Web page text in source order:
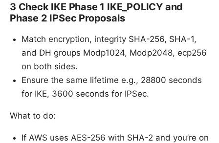
3 Check IKE Phase 1 IKE_POLICY and
Phase 2 IPSec Proposals
Match encryption, integrity SHA-256, SHA-1,
and DH groups Modp1024, Modp2048, ecp256
on both sides.
Ensure the same lifetime e.g., 28800 seconds
for IKE, 3600 seconds for IPSec.
What to do:
If AWS uses AES-256 with SHA-2 and you’re on